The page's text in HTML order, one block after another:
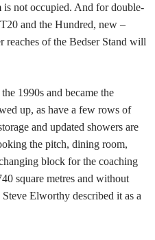
not occupied. And for double-
and the Hundred, new –
reaches of the Bedser Stand will
1990s and became the
up, as have a few rows of
and updated showers are
the pitch, dining room,
block for the coaching
square metres and without
Elworthy described it as a